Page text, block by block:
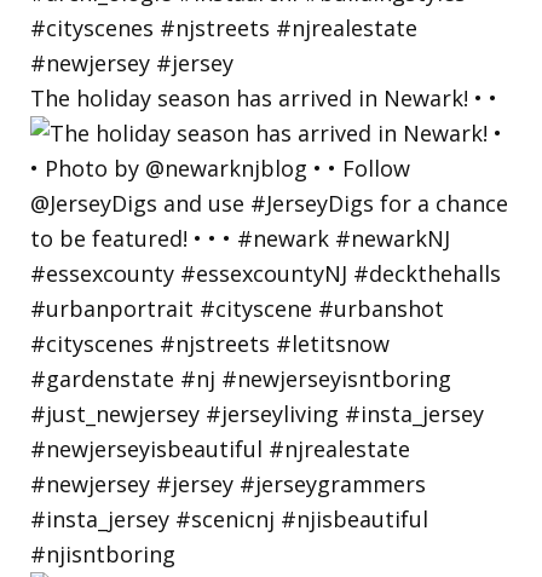
The holiday season has arrived in Newark! • •